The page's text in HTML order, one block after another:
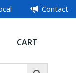
Contact
CART